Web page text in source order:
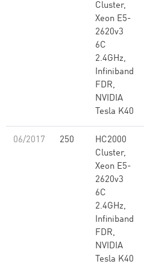
Cluster,
Xeon E5-
2620v3
6C
2.4GHz,
Infiniband
FDR,
NVIDIA
Tesla K40
06/2017 250
HC2000
Cluster,
Xeon E5-
2620v3
6C
2.4GHz,
Infiniband
FDR,
NVIDIA
Tesla K40